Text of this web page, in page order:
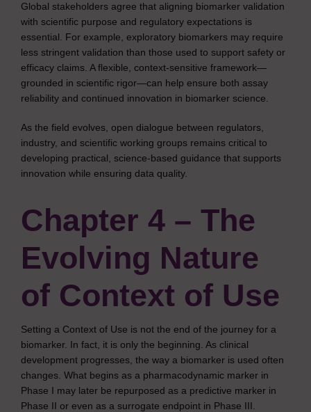
Global stakeholders agree that aligning biomarker validation
with scientific purpose and regulatory expectations is
essential. For example, exploratory biomarkers may require
less stringent validation than those used to support safety or
efficacy claims. A flexible, context-sensitive framework—
grounded in scientific rigor—can help ensure both assay
reliability and continued innovation in biomarker science.
As the field evolves, open dialogue between regulators,
industry, and scientific working groups remains critical to
developing practical, science-based guidance that supports
innovation while ensuring data quality.
Chapter 4 – The
Evolving Nature
of Context of Use
Setting a Context of Use is not the end of the journey for a
biomarker. In fact, it is only the beginning. As clinical
development progresses, the way a biomarker is used often
changes. What begins as a pharmacodynamic marker in
Phase I may later be repurposed as a predictive marker in
Phase II or even as a surrogate endpoint in Phase III.